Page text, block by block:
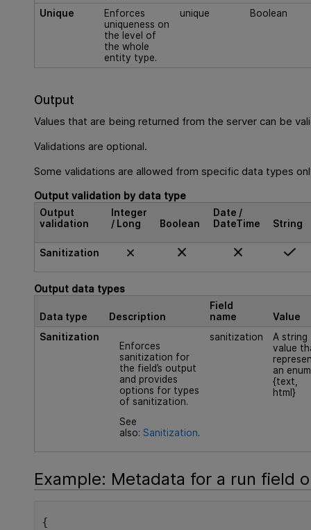
Unique
Enforces
uniqueness on
the level of
the whole
entity type.
unique Boolean
Output
Values that are being returned from the server can be
Validations are optional.
Some validations are allowed from specific data types
Output validation by data type
Output
validation
Integer
/ Long
Boolean
Date /
DateTime
String
Sanitization
Output data types
Data type Description
Field
name
Value
Sanitization
Enforces
sanitization for
the field’s output
and provides
options for types
of sanitization.
See
also: Sanitization.
sanitization
A string
value
an
{text,
html}
Example: Metadata for a run field
{